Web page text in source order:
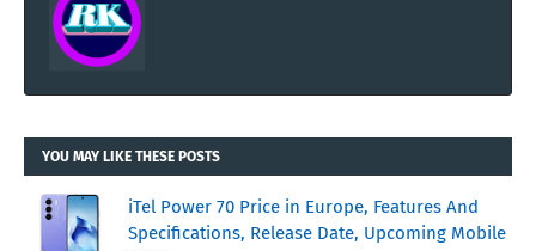
YOU MAY LIKE THESE POSTS
iTel Power 70 Price in Europe, Features And
Specifications, Release Date, Upcoming Mobile